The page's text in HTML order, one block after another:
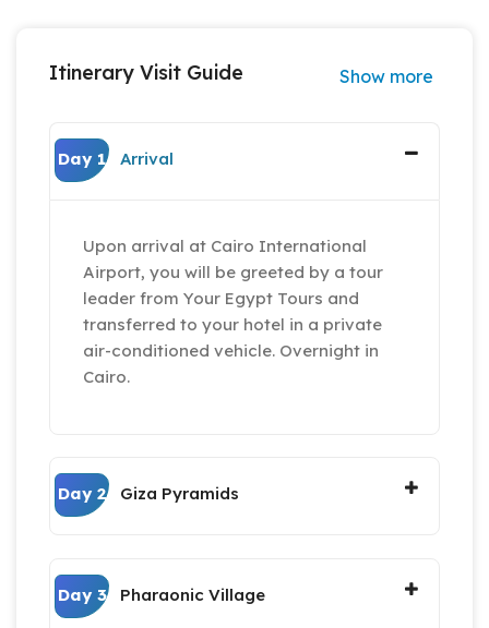
Itinerary Visit Guide Show more
Day 1 Arrival
Upon arrival at Cairo International
Airport, you will be greeted by a tour
leader from Your Egypt Tours and
transferred to your hotel in a private
air-conditioned vehicle. Overnight in
Cairo.
Day 2 Giza Pyramids
Day 3 Pharaonic Village